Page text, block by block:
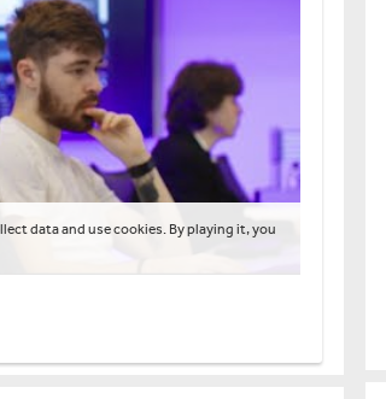
data and use cookies. By playing it, you